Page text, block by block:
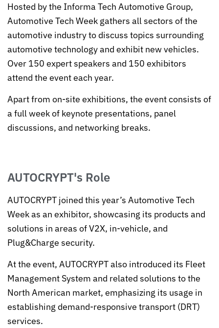
Hosted by the Informa Tech Automotive Group,
Automotive Tech Week gathers all sectors of the
automotive industry to discuss topics surrounding
automotive technology and exhibit new vehicles.
Over 150 expert speakers and 150 exhibitors
attend the event each year.
Apart from on-site exhibitions, the event consists of
a full week of keynote presentations, panel
discussions, and networking breaks.
AUTOCRYPT's Role
AUTOCRYPT joined this year’s Automotive Tech
Week as an exhibitor, showcasing its products and
solutions in areas of V2X, in-vehicle, and
Plug&Charge security.
At the event, AUTOCRYPT also introduced its Fleet
Management System and related solutions to the
North American market, emphasizing its usage in
establishing demand-responsive transport (DRT)
services.